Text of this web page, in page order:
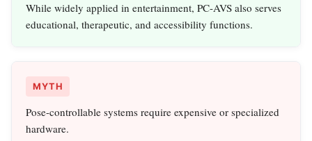
While widely applied in entertainment, PC-AVS also serves
educational, therapeutic, and accessibility functions.
MYTH
Pose-controllable systems require expensive or specialized
hardware.